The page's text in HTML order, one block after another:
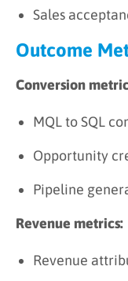
Sales
Outcome
Conversion
MQL to SQL
Opportunity
Pipeline
Revenue metrics:
Revenue